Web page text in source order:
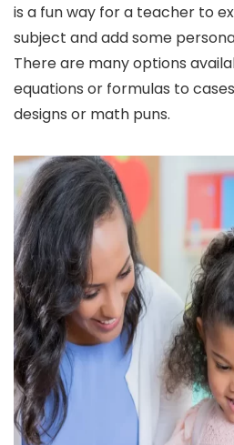
is a fun way for a teacher to
subject and add some
There are many options
equations or formulas to
designs or math puns.